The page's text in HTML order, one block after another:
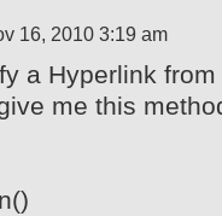
16, 2010 3:19 am
a Hyperlink
me this